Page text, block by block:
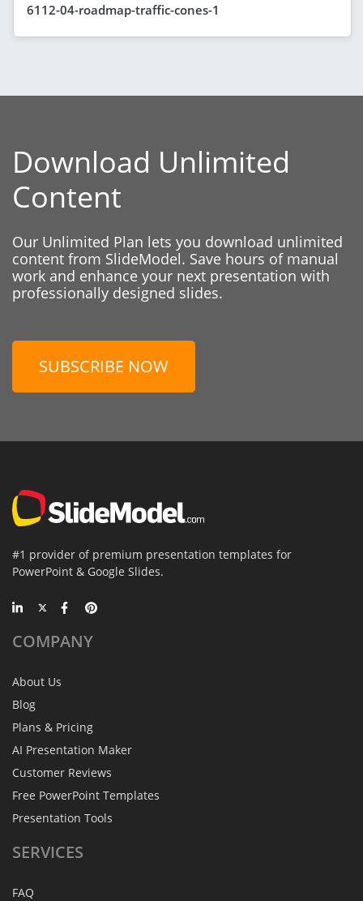
6112-04-roadmap-traffic-cones-1
Download Unlimited
Content
Our Unlimited Plan lets you download unlimited
content from SlideModel. Save hours of manual
work and enhance your next presentation with
professionally designed slides.
SUBSCRIBE NOW
#1 provider of premium presentation templates for
PowerPoint & Google Slides.
COMPANY
About Us
Blog
Plans & Pricing
AI Presentation Maker
Customer Reviews
Free PowerPoint Templates
Presentation Tools
SERVICES
FAQ